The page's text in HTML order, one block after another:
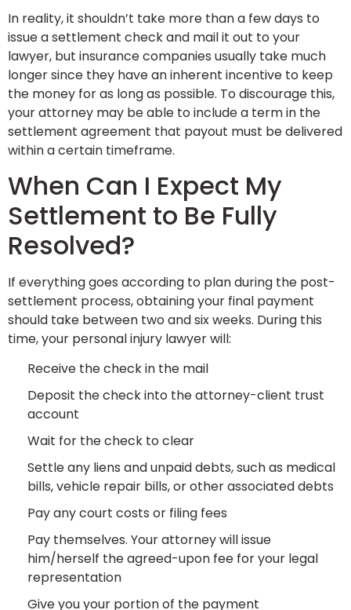
In reality, it shouldn’t take more than a few days to
issue a settlement check and mail it out to your
lawyer, but insurance companies usually take much
longer since they have an inherent incentive to keep
the money for as long as possible. To discourage this,
your attorney may be able to include a term in the
settlement agreement that payout must be delivered
within a certain timeframe.
When Can I Expect My
Settlement to Be Fully
Resolved?
If everything goes according to plan during the post-
settlement process, obtaining your final payment
should take between two and six weeks. During this
time, your personal injury lawyer will:
Receive the check in the mail
Deposit the check into the attorney-client trust
account
Wait for the check to clear
Settle any liens and unpaid debts, such as medical
bills, vehicle repair bills, or other associated debts
Pay any court costs or filing fees
Pay themselves. Your attorney will issue
him/herself the agreed-upon fee for your legal
representation
Give you your portion of the payment